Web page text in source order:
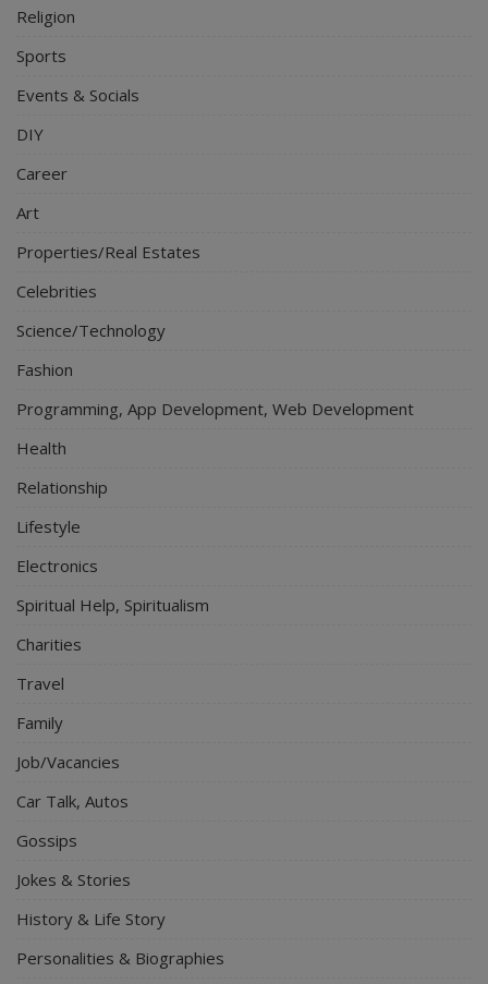
Religion
Sports
Events & Socials
DIY
Career
Art
Properties/Real Estates
Celebrities
Science/Technology
Fashion
Programming, App Development, Web Development
Health
Relationship
Lifestyle
Electronics
Spiritual Help, Spiritualism
Charities
Travel
Family
Job/Vacancies
Car Talk, Autos
Gossips
Jokes & Stories
History & Life Story
Personalities & Biographies